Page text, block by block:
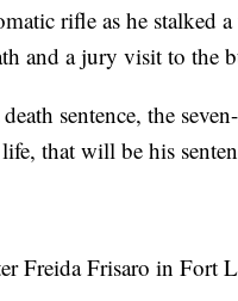
rifle as he stalked
and a jury visit to the
sentence, the
that will be his
Freida Frisaro in Fort